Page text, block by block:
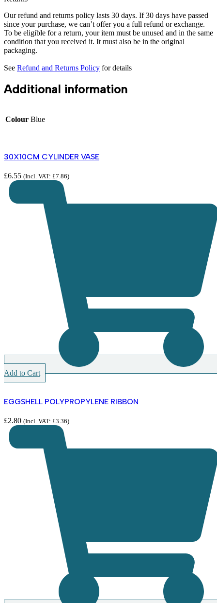
Our refund and returns policy lasts 30 days. If 30 days have passed
since your purchase, we can’t offer you a full refund or exchange.
To be eligible for a return, your item must be unused and in the same
condition that you received it. It must also be in the original
packaging.
See Refund and Returns Policy for details
Additional information
Colour Blue
30X10CM CYLINDER VASE
£6.55 (Incl. VAT: £7.86)
Add to Cart
EGGSHELL POLYPROPYLENE RIBBON
£2.80 (Incl. VAT: £3.36)